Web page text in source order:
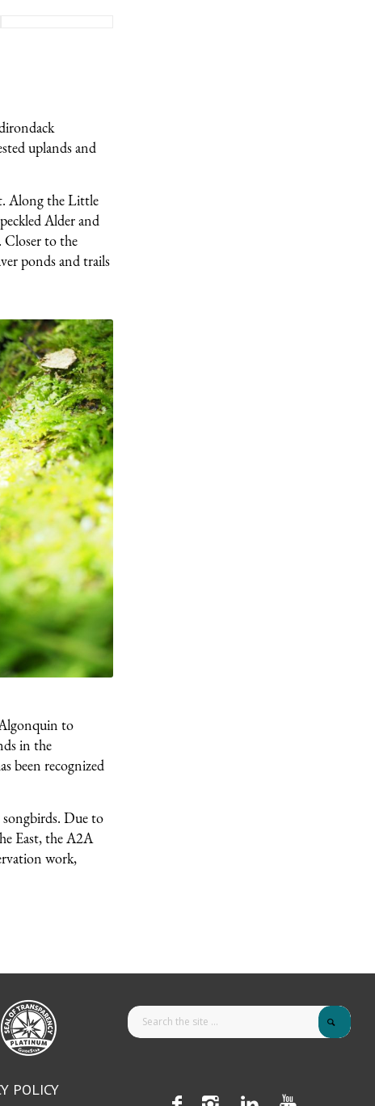
uplands and
Along the Little
Alder and
Closer to the
ponds and trails
to
in the
been recognized
Due to
East, the A2A
work,
POLICY